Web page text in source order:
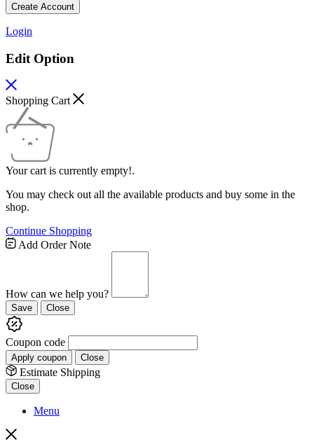
Create Account
Login
Edit Option
Shopping Cart
Your cart is currently empty!.
You may check out all the available products and buy some in the
shop.
Continue Shopping
Add Order Note
How can we help you?
Save Close
Coupon code
Apply coupon Close
Estimate Shipping
Close
Menu